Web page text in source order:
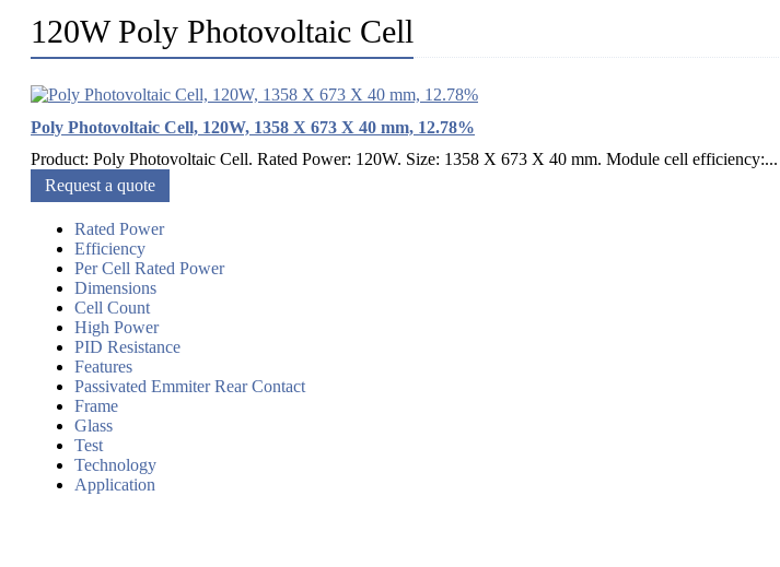
120W Poly Photovoltaic Cell
Poly Photovoltaic Cell, 120W, 1358 X 673 X 40 mm, 12.78%
Product: Poly Photovoltaic Cell. Rated Power: 120W. Size: 1358 X 673 X 40 mm. Module cell efficiency:...
Request a quote
Rated Power
Efficiency
Per Cell Rated Power
Dimensions
Cell Count
High Power
PID Resistance
Features
Passivated Emmiter Rear Contact
Frame
Glass
Test
Technology
Application